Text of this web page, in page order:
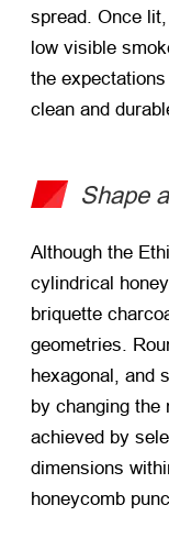
spread. Once
low visible
the
clean and
Shape
Although the
cylindrical
briquette
geometries.
hexagonal, and
by changing the
achieved by
dimensions
honeycomb